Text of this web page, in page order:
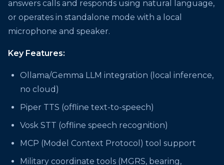
answers calls and responds using natural language,
or operates in standalone mode with a local
microphone and speaker.
Key Features:
Ollama/Gemma LLM integration (local inference,
no cloud)
Piper TTS (offline text-to-speech)
Vosk STT (offline speech recognition)
MCP (Model Context Protocol) tool support
Military coordinate tools (MGRS, bearing,